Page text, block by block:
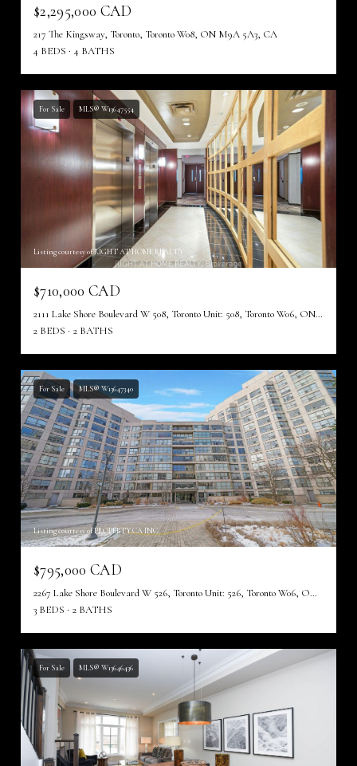
$2,295,000 CAD
217 The Kingsway, Toronto, Toronto W08, ON M9A 5A3, CA
4 BEDS
4 BATHS
For Sale MLS® W13647554
Listing courtesy of RIGHT AT HOME REALTY
$710,000 CAD
2111 Lake Shore Boulevard W 508, Toronto Unit: 508, Toronto W06, ON M8V 4B2, CA
2 BEDS
2 BATHS
For Sale MLS® W13647340
Listing courtesy of PROPERTY.CA INC.
$795,000 CAD
2267 Lake Shore Boulevard W 526, Toronto Unit: 526, Toronto W06, ON M8V 3X2, CA
3 BEDS
2 BATHS
For Sale MLS® W13646436